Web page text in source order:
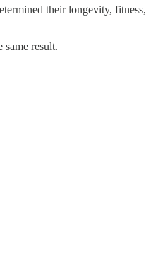
their longevity,
result.